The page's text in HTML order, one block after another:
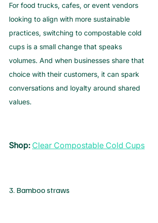
For food trucks, cafes, or event vendors
looking to align with more sustainable
practices, switching to compostable cold
cups is a small change that speaks
volumes. And when businesses share that
choice with their customers, it can spark
conversations and loyalty around shared
values.
Shop: Clear Compostable Cold Cups
3. Bamboo straws